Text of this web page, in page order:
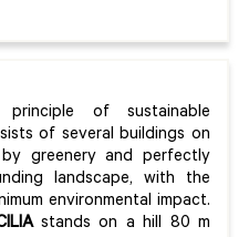
of sustainable
of several buildings on
greenery and perfectly
landscape, with the
environmental impact.
stands on a hill 80 m